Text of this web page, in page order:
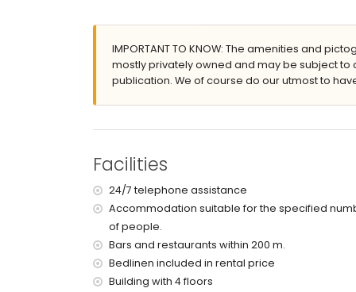
Outside sitting area and outside dining area
Communal covered parking space
Nearest riverbank or shore: Mediterranean
Nearest port: Marina de Denia (within 5
Nearest airport: Alicante (within 100 kilometres
Second nearest airport: Valencia (> 100
Pets are not allowed
The accommodation is very suitable for
Facilities and services included in the rental
IMPORTANT TO KNOW: The amenities and
mostly privately owned and may be subject
publication. We of course do our utmost to
Facilities
24/7 telephone assistance
Accommodation suitable for the specified
of people.
Bars and restaurants within 200 m.
Bedlinen included in rental price
Building with 4 floors